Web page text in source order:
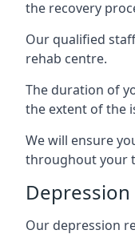
the recovery
Our qualified
rehab centre.
The duration of
the extent of the
We will ensure
throughout your
Our depression